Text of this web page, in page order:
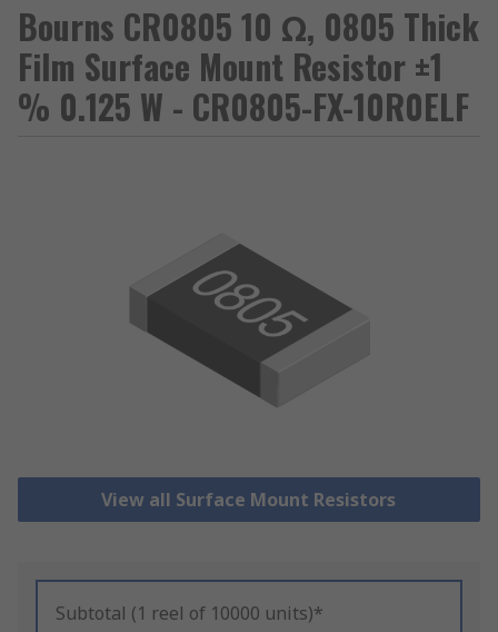
Bourns CR0805 10 Ω, 0805 Thick
Film Surface Mount Resistor ±1
% 0.125 W - CR0805-FX-10R0ELF
View all Surface Mount Resistors
Subtotal (1 reel of 10000 units)*